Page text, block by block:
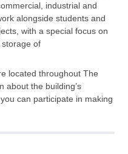
industrial and
alongside students and
with a special focus on
of
located throughout The
about the building’s
can participate in making